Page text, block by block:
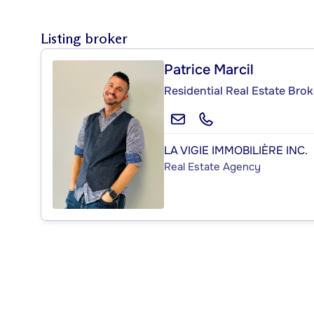
Listing broker
Patrice Marcil
Residential Real Estate
LA VIGIE IMMOBILIÈRE INC.
Real Estate Agency